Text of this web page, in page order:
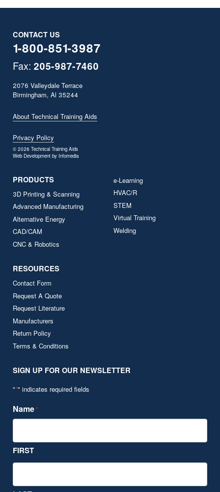
CONTACT US
1-800-851-3987
Fax: 205­-987­-7460
2076 Valleydale Terrace
Birmingham, Al 35244
About Technical Training Aids
Privacy Policy
© 2026Technical Training Aids
Web Development by Infomedia
PRODUCTS
3D Printing & Scanning
Advanced Manufacturing
Alternative Energy
CAD/CAM
CNC & Robotics
e-Learning
HVAC/R
STEM
Virtual Training
Welding
RESOURCES
Contact Form
Request A Quote
Request Literature
Manufacturers
Return Policy
Terms & Conditions
SIGN UP FOR OUR NEWSLETTER
"*" indicates required fields
Name*
FIRST